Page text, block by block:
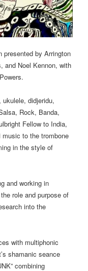
presented by Arrington
and Noel Kennon, with
didjeridu,
Rock, Banda,
Fellow to India,
music to the trombone
in the style of
and working in
role and purpose of
into the
with multiphonic
shamanic seance
combining